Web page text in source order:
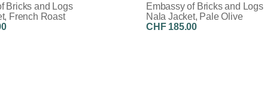
Bricks and Logs
French Roast
Embassy of Bricks and Logs
Nala Jacket, Pale Olive
CHF 185.00